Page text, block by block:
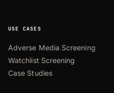
USE CASES
Adverse Media Screening
Watchlist Screening
Case Studies